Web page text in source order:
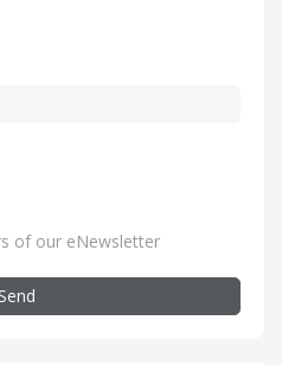
of our eNewsletter
Send